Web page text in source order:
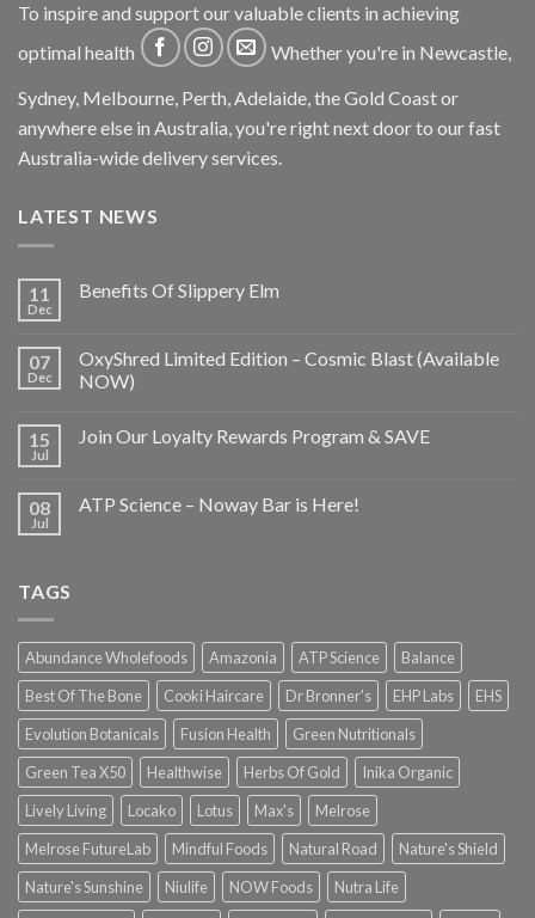
To inspire and support our valuable clients in achieving
optimal health
Whether you're in Newcastle,
Sydney, Melbourne, Perth, Adelaide, the Gold Coast or
anywhere else in Australia, you're right next door to our fast
Australia-wide delivery services.
LATEST NEWS
11
Dec
Benefits Of Slippery Elm
07
Dec
OxyShred Limited Edition – Cosmic Blast (Available
NOW)
15
Jul
Join Our Loyalty Rewards Program & SAVE
08
Jul
ATP Science – Noway Bar is Here!
TAGS
Abundance Wholefoods Amazonia ATP Science
Balance
Best Of The Bone
Cooki Haircare Dr Bronner's EHP Labs
EHS
Evolution Botanicals
Fusion Health
Green Nutritionals
Green Tea X50
Healthwise Herbs Of Gold
Inika Organic
Lively Living
Locako Lotus Max's
Melrose
Melrose FutureLab
Mindful Foods Natural Road
Nature's Shield
Nature's Sunshine
Niulife NOW Foods
Nutra Life